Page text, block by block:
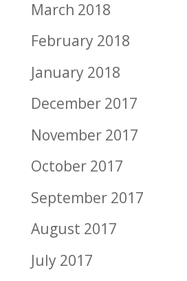
March 2018
February 2018
January 2018
December 2017
November 2017
October 2017
September 2017
August 2017
July 2017